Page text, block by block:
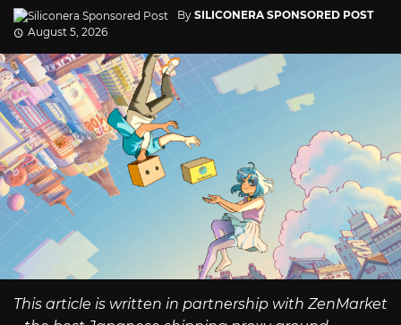
By SILICONERA SPONSORED POST
August 5, 2026
This article is written in partnership with ZenMarket